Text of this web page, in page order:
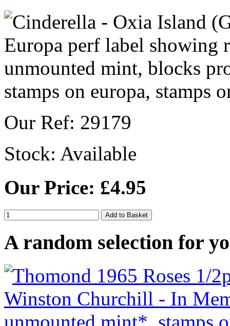
Our Ref: 29179
Stock: Available
Our Price: £4.95
A random selection for